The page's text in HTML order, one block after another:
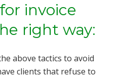
invoice
right way:
above tactics to avoid
clients that refuse to